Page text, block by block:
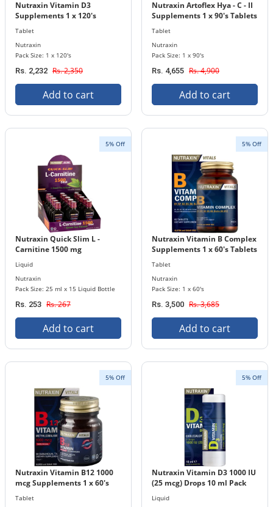
Nutraxin Vitamin D3
Supplements 1 x 120's
mcg)
Tablet
Nutraxin
Pack Size: 1 x 120's
Rs. 2,232 Rs. 2,350
Add to cart
Nutraxin Artoflex Hya - C - II
Supplements 1 x 90's Tablets
Tablet
Nutraxin
Pack Size: 1 x 90's
Rs. 4,655 Rs. 4,900
Add to cart
5% Off
Nutraxin Quick Slim L -
Carnitine 1500 mg
Liquid Bottle
Liquid
Nutraxin
Pack Size: 25 ml x 15 Liquid Bottle
Rs. 253 Rs. 267
Add to cart
5% Off
Nutraxin Vitamin B Complex
Supplements 1 x 60's Tablets
Tablet
Nutraxin
Pack Size: 1 x 60's
Rs. 3,500 Rs. 3,685
Add to cart
5% Off
Nutraxin Vitamin B12 1000
mcg Supplements 1 x 60's
Tablet
5% Off
Nutraxin Vitamin D3 1000 IU
(25 mcg) Drops 10 ml Pack
Liquid